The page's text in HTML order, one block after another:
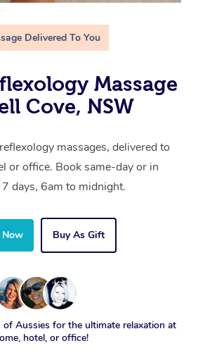
Delivered To You
Massage
Cove, NSW
massages, delivered to
or office. Book same-day or in
7 days, 6am to midnight.
Now Buy As Gift
Aussies for the ultimate relaxation at
hotel, or office!